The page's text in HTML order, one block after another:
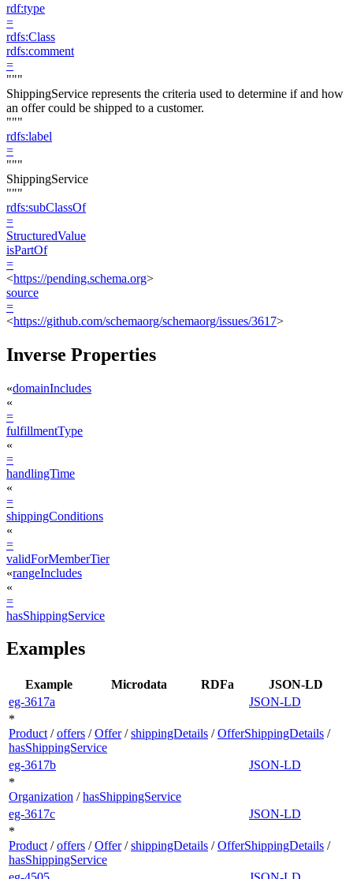
rdf:type
=
rdfs:Class
rdfs:comment
=
"""
ShippingService represents the criteria used to determine if and how
an offer could be shipped to a customer.
"""
rdfs:label
=
"""
ShippingService
"""
rdfs:subClassOf
=
StructuredValue
isPartOf
=
<https://pending.schema.org>
source
=
<https://github.com/schemaorg/schemaorg/issues/3617>
Inverse Properties
«domainIncludes
«
=
fulfillmentType
«
=
handlingTime
«
=
shippingConditions
«
=
validForMemberTier
«rangeIncludes
«
=
hasShippingService
Examples
Example Microdata RDFa
JSON-LD
eg-3617a
JSON-LD
*
Product /offers /Offer/shippingDetails /OfferShippingDetails /
hasShippingService
eg-3617b
JSON-LD
*
Organization /hasShippingService
eg-3617c
JSON-LD
*
Product /offers /Offer/shippingDetails /OfferShippingDetails /
hasShippingService